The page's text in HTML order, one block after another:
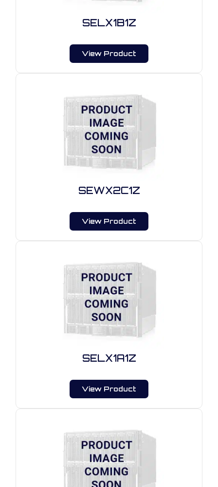
SELX1B1Z
View Product
SEWX2C1Z
View Product
SELX1A1Z
View Product